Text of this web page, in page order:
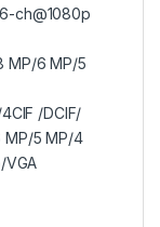
ch@1080p
MP/6 MP/5
/DCIF/
MP/5 MP/4
VGA